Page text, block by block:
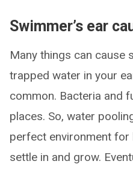
Swimmer’s ear
Many things can cause
trapped water in your
common. Bacteria and
places. So, water
perfect environment
settle in and grow.